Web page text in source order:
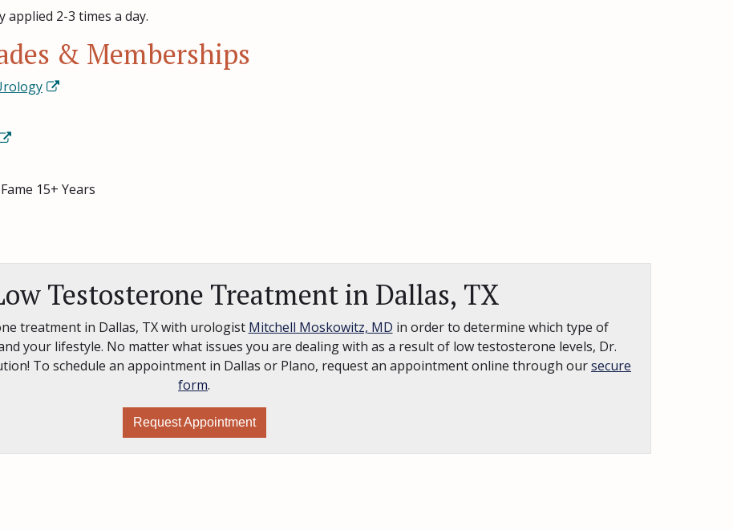
2-3 times a day.
& Memberships
15+ Years
Testosterone Treatment in Dallas, TX
treatment in Dallas, TX with urologist Mitchell Moskowitz, MD in order to determine which type of
your lifestyle. No matter what issues you are dealing with as a result of low testosterone levels, Dr.
To schedule an appointment in Dallas or Plano, request an appointment online through oursecure
form.
Request Appointment